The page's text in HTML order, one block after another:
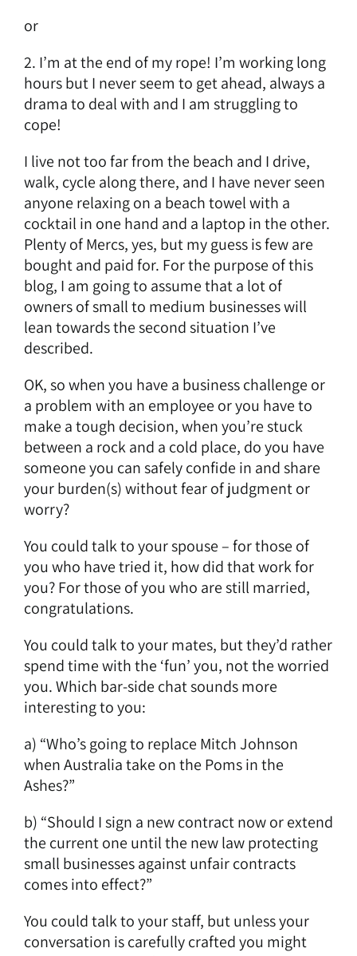
or
2. I’m at the end of my rope! I’m working long
hours but I never seem to get ahead, always a
drama to deal with and I am struggling to
cope!
I live not too far from the beach and I drive,
walk, cycle along there, and I have never seen
anyone relaxing on a beach towel with a
cocktail in one hand and a laptop in the other.
Plenty of Mercs, yes, but my guess is few are
bought and paid for. For the purpose of this
blog, I am going to assume that a lot of
owners of small to medium businesses will
lean towards the second situation I’ve
described.
OK, so when you have a business challenge or
a problem with an employee or you have to
make a tough decision, when you’re stuck
between a rock and a cold place, do you have
someone you can safely confide in and share
your burden(s) without fear of judgment or
worry?
You could talk to your spouse – for those of
you who have tried it, how did that work for
you? For those of you who are still married,
congratulations.
You could talk to your mates, but they’d rather
spend time with the ‘fun’ you, not the worried
you. Which bar-side chat sounds more
interesting to you:
a) “Who’s going to replace Mitch Johnson
when Australia take on the Poms in the
Ashes?”
b) “Should I sign a new contract now or extend
the current one until the new law protecting
small businesses against unfair contracts
comes into effect?”
You could talk to your staff, but unless your
conversation is carefully crafted you might